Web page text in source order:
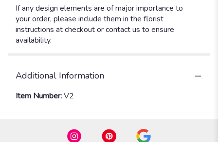
If any design elements are of major importance to
your order, please include them in the florist
instructions at checkout or contact us to ensure
availability.
Additional Information
Item Number:V2